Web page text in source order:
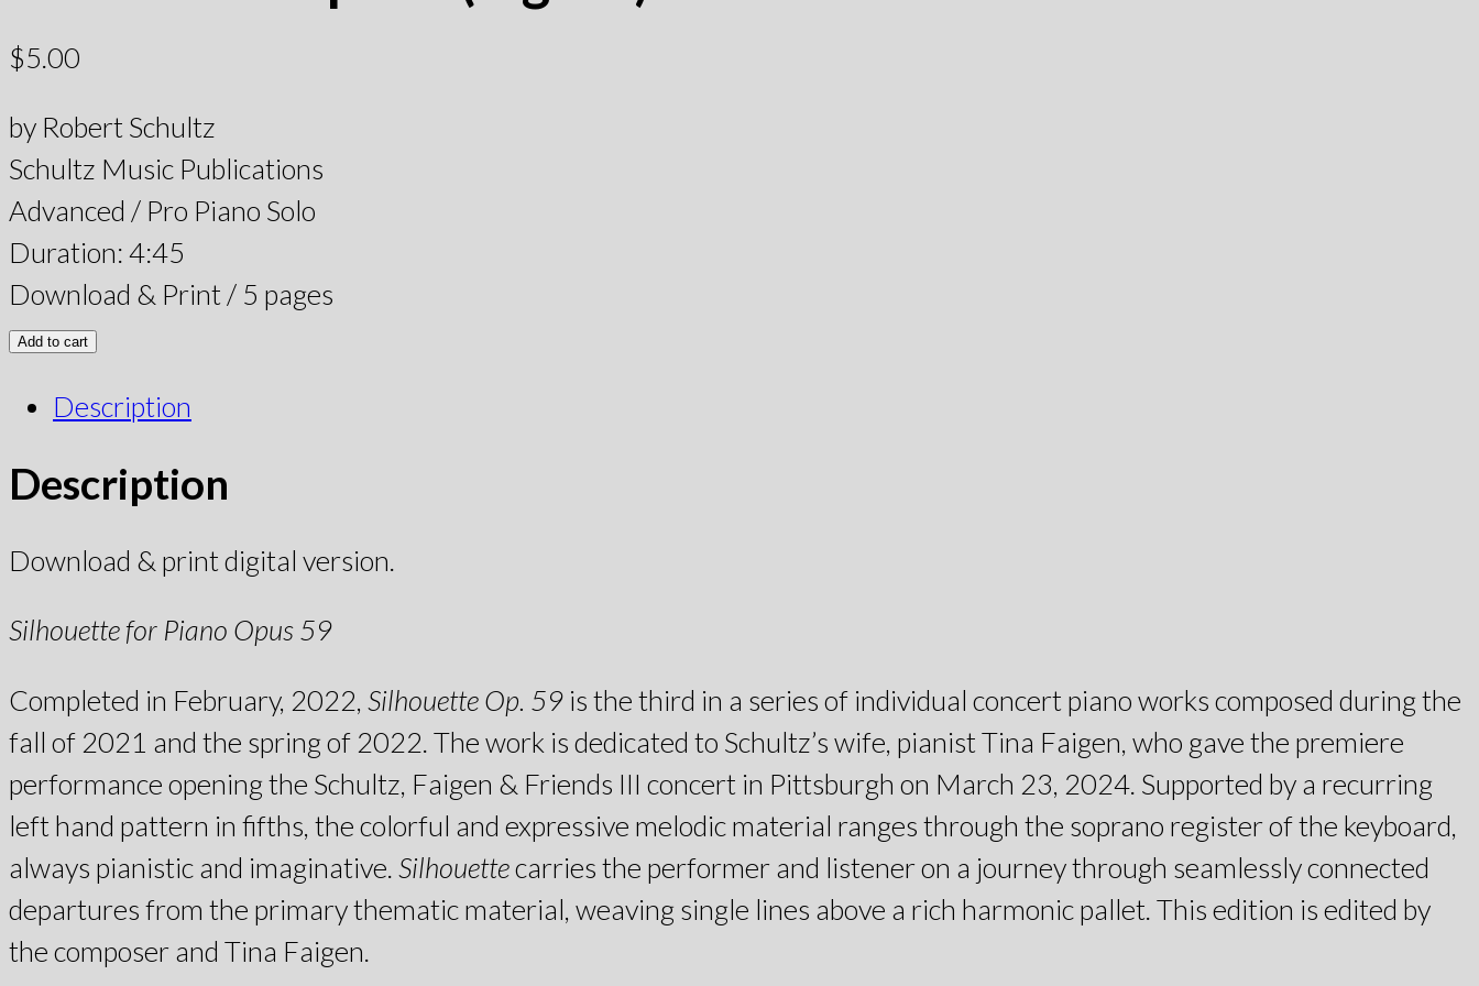
$5.00
by Robert Schultz
Schultz Music Publications
Advanced / Pro Piano Solo
Duration: 4:45
Download & Print / 5 pages
Add to cart
Description
Description
Download & print digital version.
Silhouette for Piano Opus 59
Completed in February, 2022, Silhouette Op. 59 is the third in a series of individual concert piano works composed during the
fall of 2021 and the spring of 2022. The work is dedicated to Schultz’s wife, pianist Tina Faigen, who gave the premiere
performance opening the Schultz, Faigen & Friends III concert in Pittsburgh on March 23, 2024. Supported by a recurring
left hand pattern in fifths, the colorful and expressive melodic material ranges through the soprano register of the keyboard,
always pianistic and imaginative. Silhouettecarries the performer and listener on a journey through seamlessly connected
departures from the primary thematic material, weaving single lines above a rich harmonic pallet. This edition is edited by
the composer and Tina Faigen.